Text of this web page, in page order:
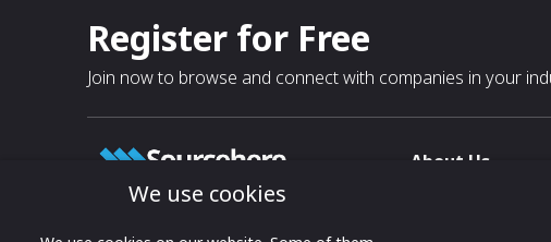
Register for Free
Join now to browse and connect with companies in your
Growing business connections with
About Us
We use cookies